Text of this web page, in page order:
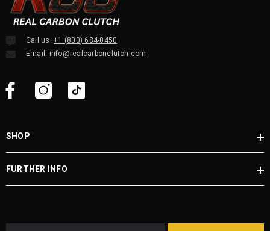
Call us:+1 (800) 684-0450
Email: info@realcarbonclutch.com
SHOP
FURTHER INFO